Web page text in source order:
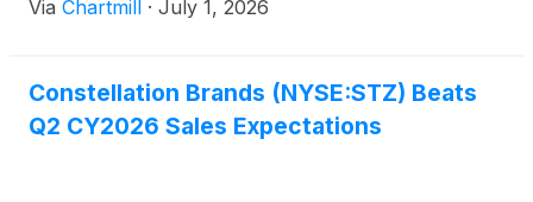
Via Chartmill · July 1, 2026
Constellation Brands (NYSE:STZ) Beats
Q2 CY2026 Sales Expectations